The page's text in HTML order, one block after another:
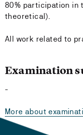
80% participation in
theoretical).
All work related to
Examination
-
More about